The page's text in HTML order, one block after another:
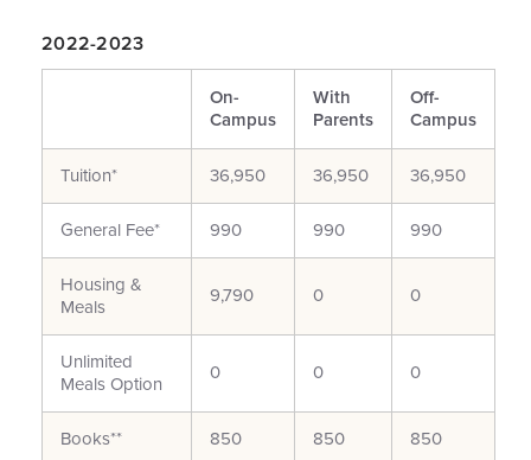
2022-2023
On-
Campus
With
Parents
Off-
Campus
Tuition* 36,950 36,950 36,950
General Fee* 990 990 990
Housing &
Meals
9,790 0 0
Unlimited
Meals Option
0 0 0
Books** 850 850 850